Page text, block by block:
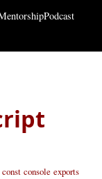
Podcast
const console exports